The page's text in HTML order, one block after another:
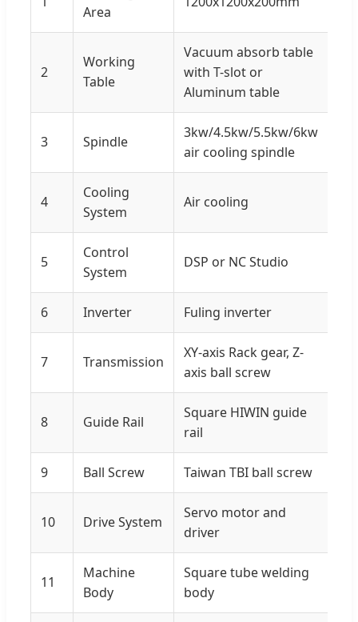
Area
2
Working
Table
Vacuum absorb table
with T-slot or
Aluminum table
3 Spindle
3kw/4.5kw/5.5kw/6kw
air cooling spindle
4
Cooling
System
Air cooling
5
Control
System
DSP or NC Studio
6 Inverter Fuling inverter
7 Transmission
XY-axis Rack gear, Z-
axis ball screw
8 Guide Rail
Square HIWIN guide
rail
9 Ball Screw Taiwan TBI ball screw
10 Drive System
Servo motor and
driver
11
Machine
Body
Square tube welding
body